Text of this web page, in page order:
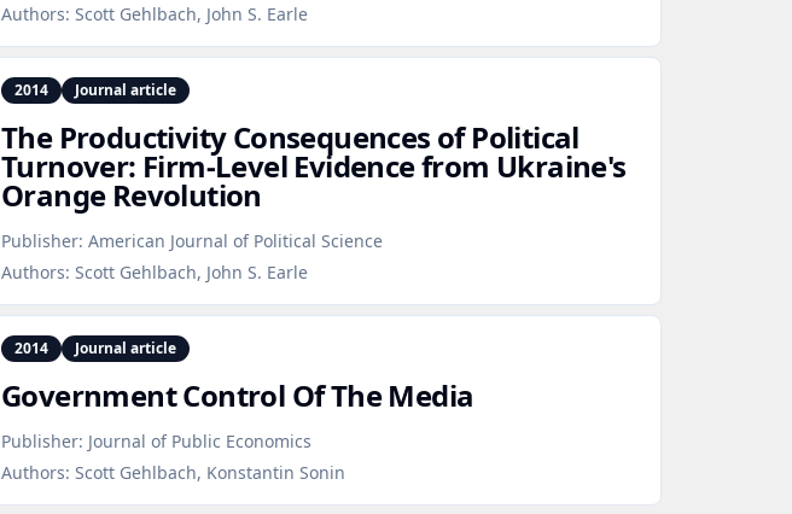
Authors: Scott Gehlbach, John S. Earle
2014 Journal article
The Productivity Consequences of Political
Turnover: Firm‑Level Evidence from Ukraine's
Orange Revolution
Publisher: American Journal of Political Science
Authors: Scott Gehlbach, John S. Earle
2014 Journal article
Government Control Of The Media
Publisher: Journal of Public Economics
Authors: Scott Gehlbach, Konstantin Sonin